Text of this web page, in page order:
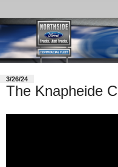
3/26/24
The Knapheide